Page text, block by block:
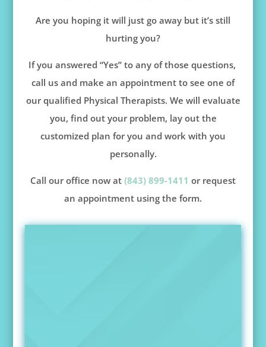
Are you hoping it will just go away but it’s still
hurting you?
If you answered “Yes” to any of those questions,
call us and make an appointment to see one of
our qualified Physical Therapists. We will evaluate
you, find out your problem, lay out the
customized plan for you and work with you
personally.
Call our office now at (843) 899-1411 or request
an appointment using the form.